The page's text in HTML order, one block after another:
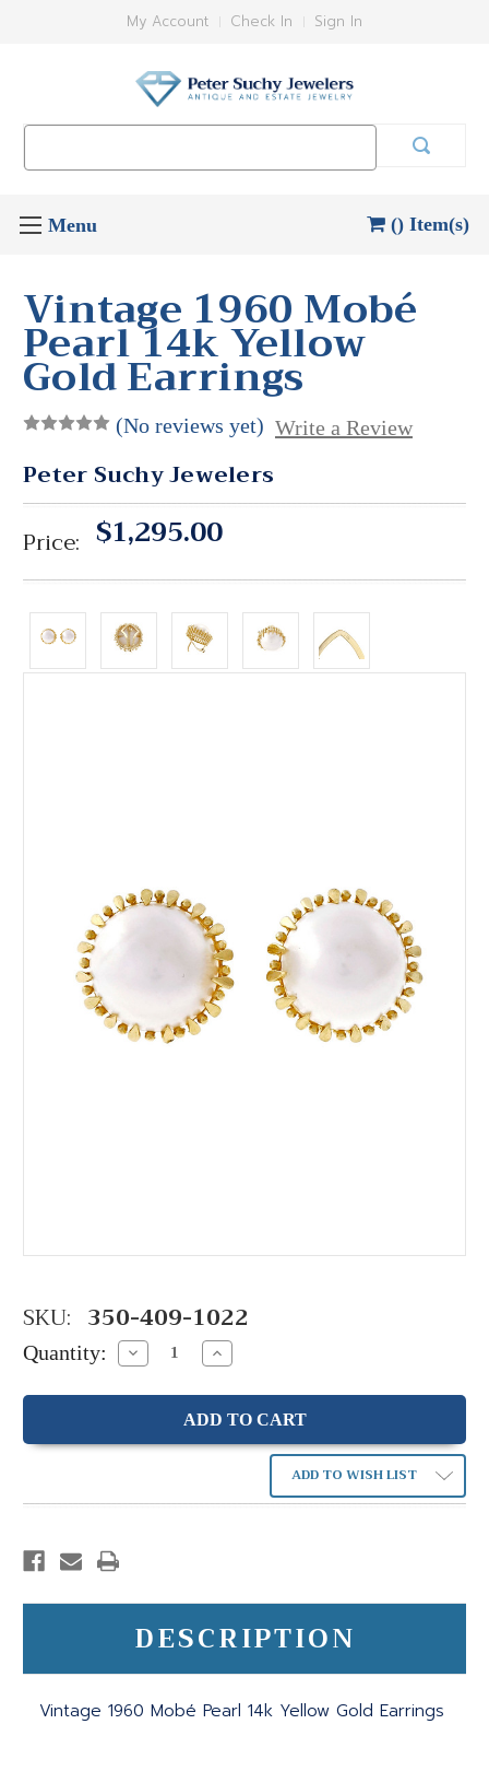
My Account Check In Sign In
() Item(s)
Vintage 1960 Mobé
Pearl 14k Yellow
Gold Earrings
(No reviews yet) Write a Review
Peter Suchy Jewelers
Price: $1,295.00
SKU: 350-409-1022
Quantity: Decrease
Quantity:
Increase
Quantity:
ADD TO WISH LIST
DESCRIPTION
Vintage 1960 Mobé Pearl 14k Yellow Gold Earrings